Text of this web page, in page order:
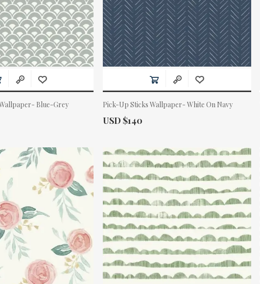
Blue-Grey Pick-Up Sticks Wallpaper- White On Navy
Actual Price:
USD $140